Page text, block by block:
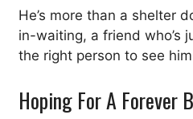
He’s more than a shelter
in-waiting, a friend who’s
the right person to see
Hoping For A Forever